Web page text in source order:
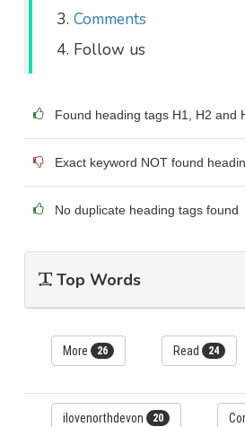
Comments
Follow us
Found heading tags H1, H2 and
Exact keyword NOT found
No duplicate heading tags found
Top Words
More 26 Read 24
ilovenorthdevon 20